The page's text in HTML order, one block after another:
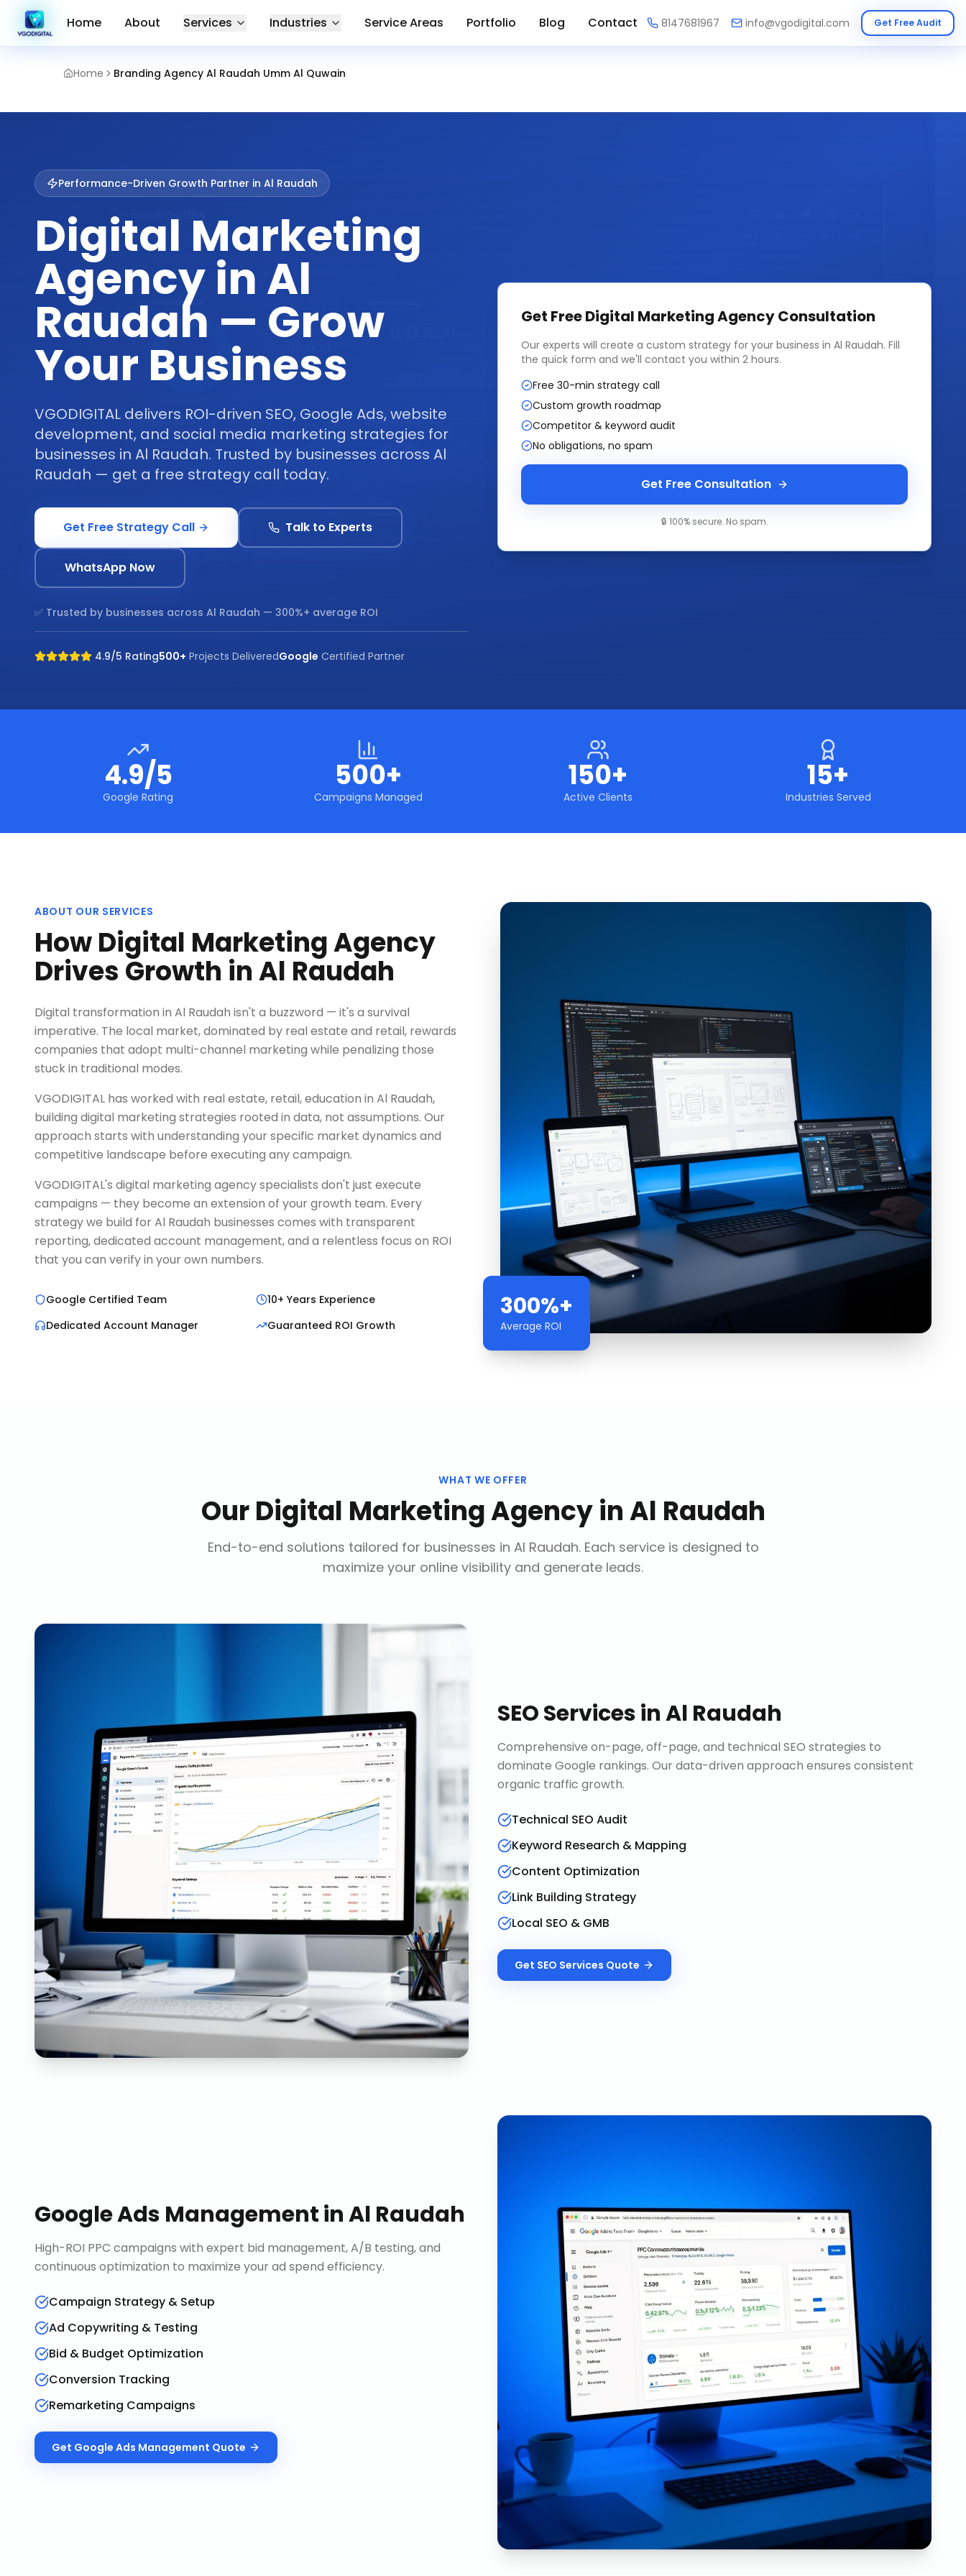
Home Branding Agency Al Raudah Umm Al Quwain
Home About Services Industries Service Areas Portfolio Blog Contact 8147681967 info@vgodigital.com Get Free Audit
Performance-Driven Growth Partner in Al Raudah
Digital Marketing
Agency in Al
Raudah — Grow
Your Business
VGODIGITAL delivers ROI-driven SEO, Google Ads, website
development, and social media marketing strategies for
businesses in Al Raudah. Trusted by businesses across Al
Raudah — get a free strategy call today.
Get Free Strategy Call Talk to Experts
WhatsApp Now
✅ Trusted by businesses across Al Raudah — 300%+ average ROI
4.9/5 Rating500+ Projects DeliveredGoogle Certified Partner
Get FreeDigital Marketing AgencyConsultation
Our experts will create a custom strategy for your business in Al Raudah. Fill
the quick form and we'll contact you within 2 hours.
Free 30-min strategy call
Custom growth roadmap
Competitor & keyword audit
No obligations, no spam
Get Free Consultation
🔒 100% secure. No spam.
4.9/5
Google Rating
500+
Campaigns Managed
150+
Active Clients
15+
Industries Served
ABOUT OUR SERVICES
How Digital Marketing Agency
Drives Growth in Al Raudah
Digital transformation in Al Raudah isn't a buzzword — it's a survival
imperative. The local market, dominated by real estate and retail, rewards
companies that adopt multi-channel marketing while penalizing those
stuck in traditional modes.
VGODIGITAL has worked with real estate, retail, education in Al Raudah,
building digital marketing strategies rooted in data, not assumptions. Our
approach starts with understanding your specific market dynamics and
competitive landscape before executing any campaign.
VGODIGITAL's digital marketing agency specialists don't just execute
campaigns — they become an extension of your growth team. Every
strategy we build for Al Raudah businesses comes with transparent
reporting, dedicated account management, and a relentless focus on ROI
that you can verify in your own numbers.
Google Certified Team
10+ Years Experience
Dedicated Account Manager
Guaranteed ROI Growth
300%+
Average ROI
WHAT WE OFFER
OurDigital Marketing AgencyinAl Raudah
End-to-end solutions tailored for businesses in Al Raudah. Each service is designed to
maximize your online visibility and generate leads.
SEO ServicesinAl Raudah
Comprehensive on-page, off-page, and technical SEO strategies to
dominate Google rankings. Our data-driven approach ensures consistent
organic traffic growth.
Technical SEO Audit
Keyword Research & Mapping
Content Optimization
Link Building Strategy
Local SEO & GMB
Get SEO Services Quote
Google Ads ManagementinAl Raudah
High-ROI PPC campaigns with expert bid management, A/B testing, and
continuous optimization to maximize your ad spend efficiency.
Campaign Strategy & Setup
Ad Copywriting & Testing
Bid & Budget Optimization
Conversion Tracking
Remarketing Campaigns
Get Google Ads Management Quote